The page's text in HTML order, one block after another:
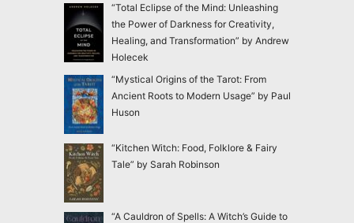
“Total Eclipse of the Mind: Unleashing
the Power of Darkness for Creativity,
Healing, and Transformation” by Andrew
Holecek
“Mystical Origins of the Tarot: From
Ancient Roots to Modern Usage” by Paul
Huson
“Kitchen Witch: Food, Folklore & Fairy
Tale” by Sarah Robinson
“A Cauldron of Spells: A Witch’s Guide to